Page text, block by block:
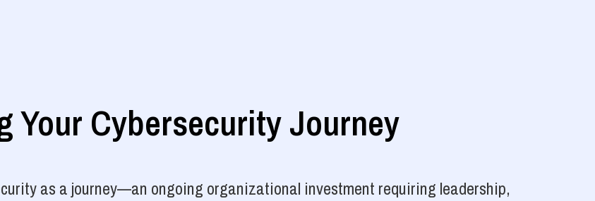
Your Cybersecurity Journey
as a journey—an ongoing organizational investment requiring leadership,